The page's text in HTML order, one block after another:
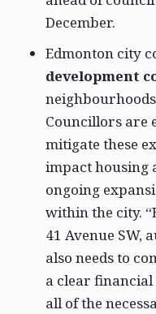
December.
Edmonton city
development
neighbourhoods
Councillors are
mitigate these
impact housing
ongoing
within the city.
41 Avenue
also needs to
a clear
all of the